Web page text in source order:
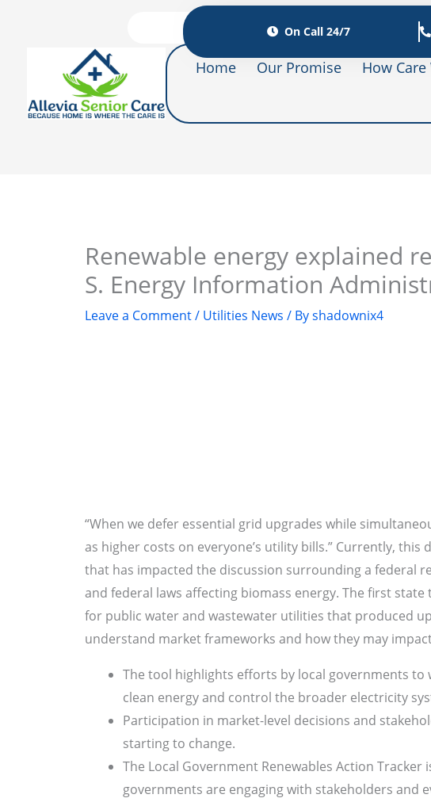
On Call 24/7
Home Our Promise How Care
Renewable energy explained
S. Energy Information
Leave a Comment/ Utilities News / Byshadownix4
“When we defer essential grid upgrades while
as higher costs on everyone’s utility bills.” Currently,
that has impacted the discussion surrounding a federal
and federal laws affecting biomass energy. The first state
for public water and wastewater utilities that produced
understand market frameworks and how they may
The tool highlights efforts by local governments
clean energy and control the broader electricity
Participation in market-level decisions and
starting to change.
The Local Government Renewables Action
governments are engaging with stakeholders and